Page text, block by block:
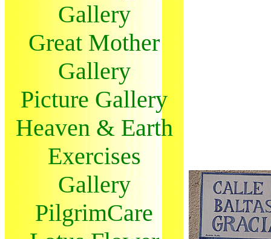
Gallery
Great Mother
Gallery
Picture Gallery
Heaven & Earth
Exercises
Gallery
PilgrimCare